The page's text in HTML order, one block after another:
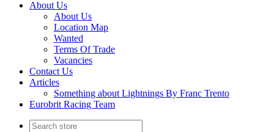
About Us
About Us
Location Map
Wanted
Terms Of Trade
Vacancies
Contact Us
Articles
Something about Lightnings By Franc Trento
Eurobrit Racing Team